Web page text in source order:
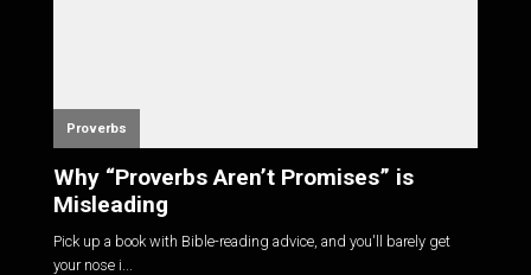
Proverbs
Why “Proverbs Aren’t Promises” is
Misleading
Pick up a book with Bible-reading advice, and you'll barely get
your nose i...